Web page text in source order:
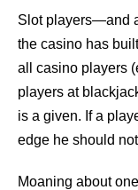
Slot players—and
the casino has
all casino players
players at
is a given. If a
edge he should
Moaning about